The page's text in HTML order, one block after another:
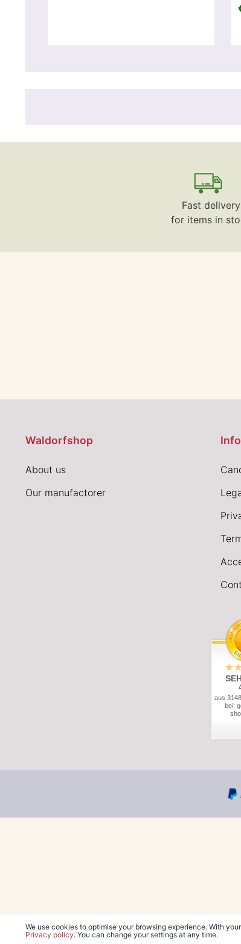
Fast delivery
for items in
Waldorfshop
About us
Our manufactorer
aus
bei:
*Free
We use cookies to optimise your browsing experience. With
Privacy policy. You can change your settings at any time.